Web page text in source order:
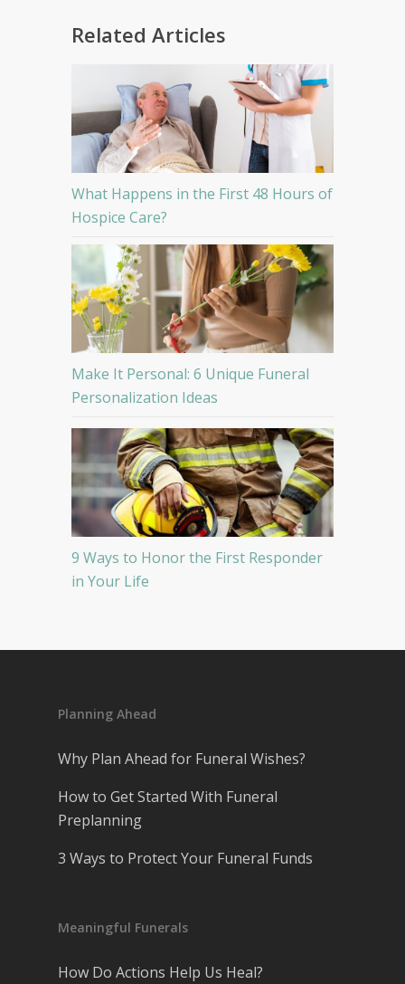
Related Articles
What Happens in the First 48 Hours of
Hospice Care?
Make It Personal: 6 Unique Funeral
Personalization Ideas
9 Ways to Honor the First Responder
in Your Life
Planning Ahead
Why Plan Ahead for Funeral Wishes?
How to Get Started With Funeral
Preplanning
3 Ways to Protect Your Funeral Funds
Meaningful Funerals
How Do Actions Help Us Heal?